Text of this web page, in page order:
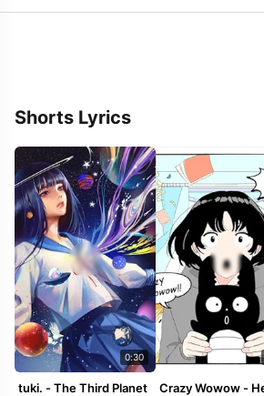
Shorts Lyrics
0:30
tuki. - The Third Planet
Crazy Wowow -